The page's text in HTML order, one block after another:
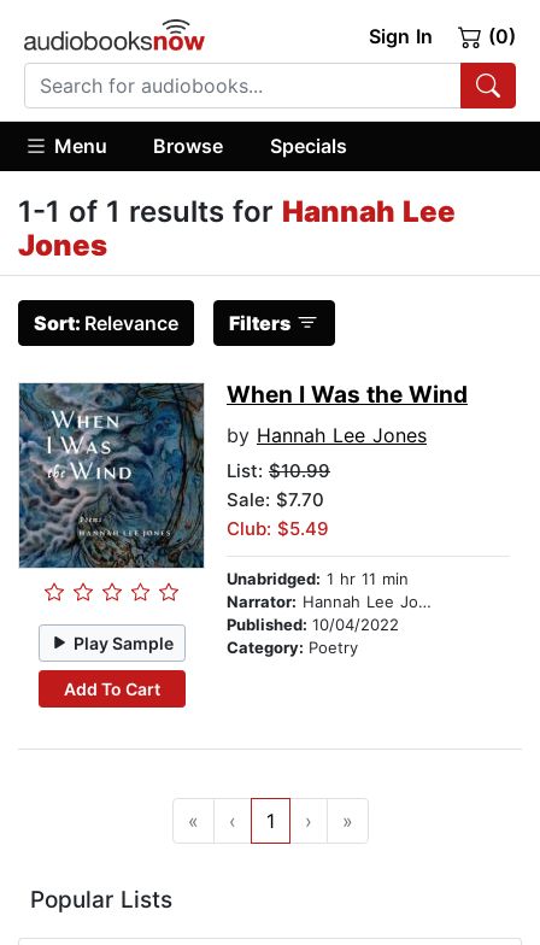
Sign In (0)
Menu Browse Specials
1-1 of 1 results for Hannah Lee
Jones
Sort: Relevance Filters
Play Sample
Add To Cart
When I Was the Wind
by Hannah Lee Jones
List: $10.99
Sale: $7.70
Club: $5.49
Unabridged: 1 hr 11 min
Narrator: Hannah Lee Jones
Published: 10/04/2022
Category: Poetry
« ‹ 1 › »
Popular Lists